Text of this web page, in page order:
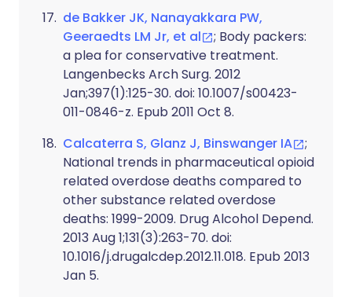
de Bakker JK, Nanayakkara PW,
Geeraedts LM Jr, et al
; Body packers:
a plea for conservative treatment.
Langenbecks Arch Surg. 2012
Jan;397(1):125-30. doi: 10.1007/s00423-
011-0846-z. Epub 2011 Oct 8.
Calcaterra S, Glanz J, Binswanger IA
;
National trends in pharmaceutical opioid
related overdose deaths compared to
other substance related overdose
deaths: 1999-2009. Drug Alcohol Depend.
2013 Aug 1;131(3):263-70. doi:
10.1016/j.drugalcdep.2012.11.018. Epub 2013
Jan 5.